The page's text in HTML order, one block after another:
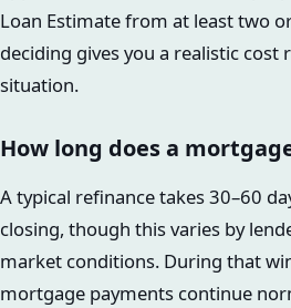
Loan Estimate from at least two
deciding gives you a realistic cost
situation.
How long does a
A typical refinance takes 30–60
closing, though this varies by
market conditions. During that
mortgage payments continue